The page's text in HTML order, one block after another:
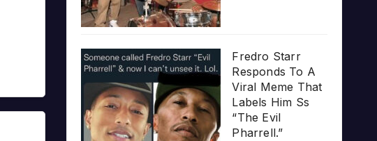
Fredro Starr
Responds To A
Viral Meme That
Labels Him Ss
“The Evil
Pharrell.”